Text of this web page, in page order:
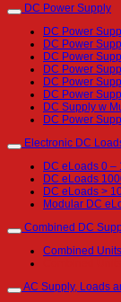
DC Power Supply
DC Power
DC Power
DC Power
DC Power
DC Power
DC Power
DC Supply w
DC Power
Electronic DC
DC eLoads 0 –
DC eLoads
DC eLoads >
Modular DC
Combined DC
Combined
AC Supply, Loads